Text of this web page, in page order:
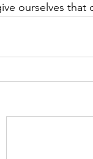
ourselves that